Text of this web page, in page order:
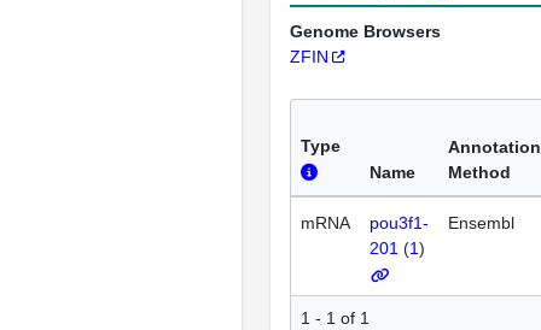
Genome Browsers
ZFIN
Type
Name
Annotation
Method
mRNA
pou3f1-
201 (1)
Ensembl
1 - 1 of 1